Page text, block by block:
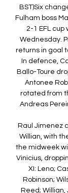
BST)Six
Fulham boss
2-1 EFL cup
Wednesday.
returns in goal
In defence,
Ballo-Toure
Antonee
rotated from
Andreas
Raul Jimenez
Willian, with
the midweek
Vinicius,
XI: Leno;
Robinson;
Reed;